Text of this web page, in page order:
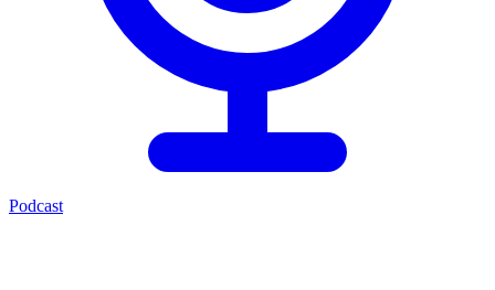
Podcast